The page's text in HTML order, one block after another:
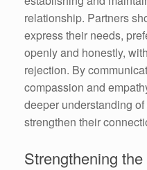
relationship. Partners
express their needs,
openly and honestly,
rejection. By
compassion and
deeper understanding
strengthen their
Strengthening